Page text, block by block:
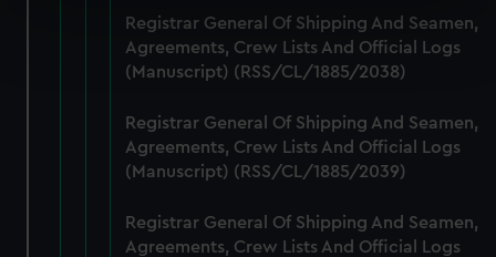
Find out more about how your personal data is processed
and set your preferences in the details section .
We use necessary cookies to make our websites work
correctly for you.
We’d like to use additional cookies to remember your
help us improve it. We may also use cookies to tailor our
marketing to your interests and deliver embedded content
Registrar General Of Shipping And Seamen,
Agreements, Crew Lists And Official Logs
(Manuscript) (RSS/CL/1885/2038)
Registrar General Of Shipping And Seamen,
Agreements, Crew Lists And Official Logs
(Manuscript) (RSS/CL/1885/2039)
Registrar General Of Shipping And Seamen,
Agreements, Crew Lists And Official Logs